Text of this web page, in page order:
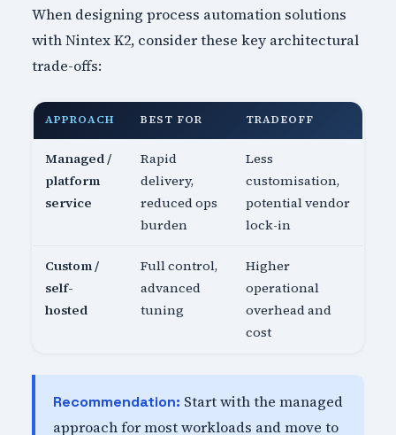
When designing process automation solutions
with Nintex K2, consider these key architectural
trade-offs:
APPROACH BEST FOR TRADEOFF
Managed /
platform
service
Rapid
delivery,
reduced ops
burden
Less
customisation,
potential vendor
lock-in
Custom /
self-
hosted
Full control,
advanced
tuning
Higher
operational
overhead and
cost
Recommendation: Start with the managed
approach for most workloads and move to